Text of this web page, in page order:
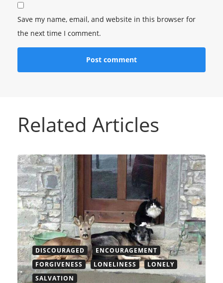
Save my name, email, and website in this browser for
the next time I comment.
Related Articles
DISCOURAGED
ENCOURAGEMENT
FORGIVENESS
LONELINESS
LONELY
SALVATION